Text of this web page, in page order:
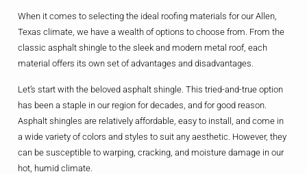
When it comes to selecting the ideal roofing materials for our Allen,
Texas climate, we have a wealth of options to choose from. From the
classic asphalt shingle to the sleek and modern metal roof, each
material offers its own set of advantages and disadvantages.
Let’s start with the beloved asphalt shingle. This tried-and-true option
has been a staple in our region for decades, and for good reason.
Asphalt shingles are relatively affordable, easy to install, and come in
a wide variety of colors and styles to suit any aesthetic. However, they
can be susceptible to warping, cracking, and moisture damage in our
hot, humid climate.